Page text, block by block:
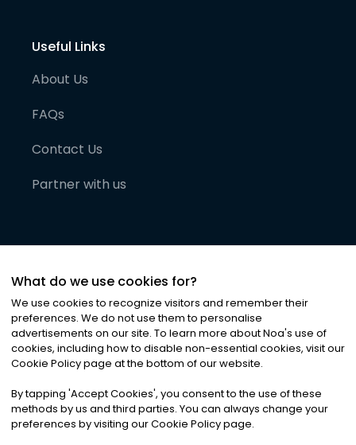
Useful Links
About Us
FAQs
Contact Us
Partner with us
©2026Noa News Ltd. ALL RIGHTS RESERVED
Privacy|Terms & Conditions|Cookies
What do we use cookies for?
We use cookies to recognize visitors and remember their
preferences. We do not use them to personalise
advertisements on our site. To learn more about Noa's use of
cookies, including how to disable non-essential cookies, visit our
Cookie Policy page at the bottom of our website.
By tapping 'Accept Cookies', you consent to the use of these
methods by us and third parties. You can always change your
preferences by visiting our Cookie Policy page.